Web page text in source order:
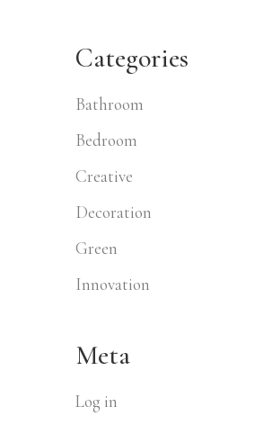
Categories
Bathroom
Bedroom
Creative
Decoration
Green
Innovation
Meta
Log in